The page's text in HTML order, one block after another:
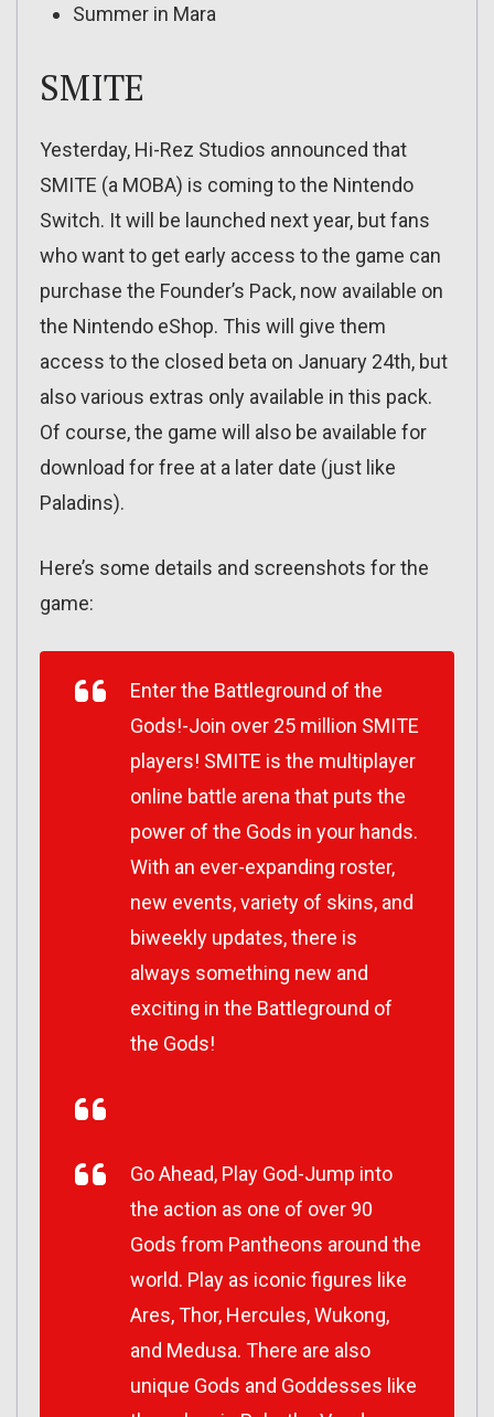
Summer in Mara
SMITE
Yesterday, Hi-Rez Studios announced that
SMITE (a MOBA) is coming to the Nintendo
Switch. It will be launched next year, but fans
who want to get early access to the game can
purchase the Founder’s Pack, now available on
the Nintendo eShop. This will give them
access to the closed beta on January 24th, but
also various extras only available in this pack.
Of course, the game will also be available for
download for free at a later date (just like
Paladins).
Here’s some details and screenshots for the
game:
Enter the Battleground of the
Gods!-Join over 25 million SMITE
players! SMITE is the multiplayer
online battle arena that puts the
power of the Gods in your hands.
With an ever-expanding roster,
new events, variety of skins, and
biweekly updates, there is
always something new and
exciting in the Battleground of
the Gods!
Go Ahead, Play God-Jump into
the action as one of over 90
Gods from Pantheons around the
world. Play as iconic figures like
Ares, Thor, Hercules, Wukong,
and Medusa. There are also
unique Gods and Goddesses like